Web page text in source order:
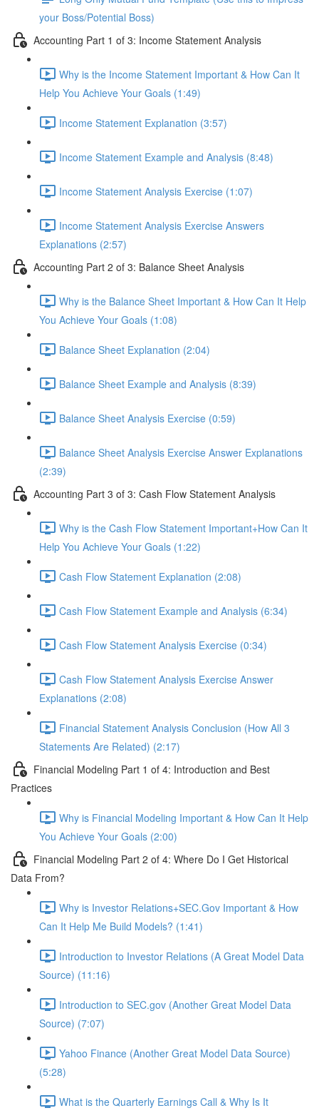
your Boss/Potential Boss)
Accounting Part 1 of 3: Income Statement Analysis
Why is the Income Statement Important & How Can It
Help You Achieve Your Goals (1:49)
Income Statement Explanation (3:57)
Income Statement Example and Analysis (8:48)
Income Statement Analysis Exercise (1:07)
Income Statement Analysis Exercise Answers
Explanations (2:57)
Accounting Part 2 of 3: Balance Sheet Analysis
Why is the Balance Sheet Important & How Can It Help
You Achieve Your Goals (1:08)
Balance Sheet Explanation (2:04)
Balance Sheet Example and Analysis (8:39)
Balance Sheet Analysis Exercise (0:59)
Balance Sheet Analysis Exercise Answer Explanations
(2:39)
Accounting Part 3 of 3: Cash Flow Statement Analysis
Why is the Cash Flow Statement Important+How Can It
Help You Achieve Your Goals (1:22)
Cash Flow Statement Explanation (2:08)
Cash Flow Statement Example and Analysis (6:34)
Cash Flow Statement Analysis Exercise (0:34)
Cash Flow Statement Analysis Exercise Answer
Explanations (2:08)
Financial Statement Analysis Conclusion (How All 3
Statements Are Related) (2:17)
Financial Modeling Part 1 of 4: Introduction and Best
Practices
Why is Financial Modeling Important & How Can It Help
You Achieve Your Goals (2:00)
Financial Modeling Part 2 of 4: Where Do I Get Historical
Data From?
Why is Investor Relations+SEC.Gov Important & How
Can It Help Me Build Models? (1:41)
Introduction to Investor Relations (A Great Model Data
Source) (11:16)
Introduction to SEC.gov (Another Great Model Data
Source) (7:07)
Yahoo Finance (Another Great Model Data Source)
(5:28)
What is the Quarterly Earnings Call & Why Is It